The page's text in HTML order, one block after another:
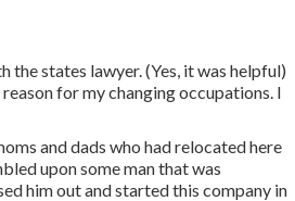
the states lawyer. (Yes, it was helpful)
for my changing occupations. I
and dads who had relocated here
upon some man that was
him out and started this company in